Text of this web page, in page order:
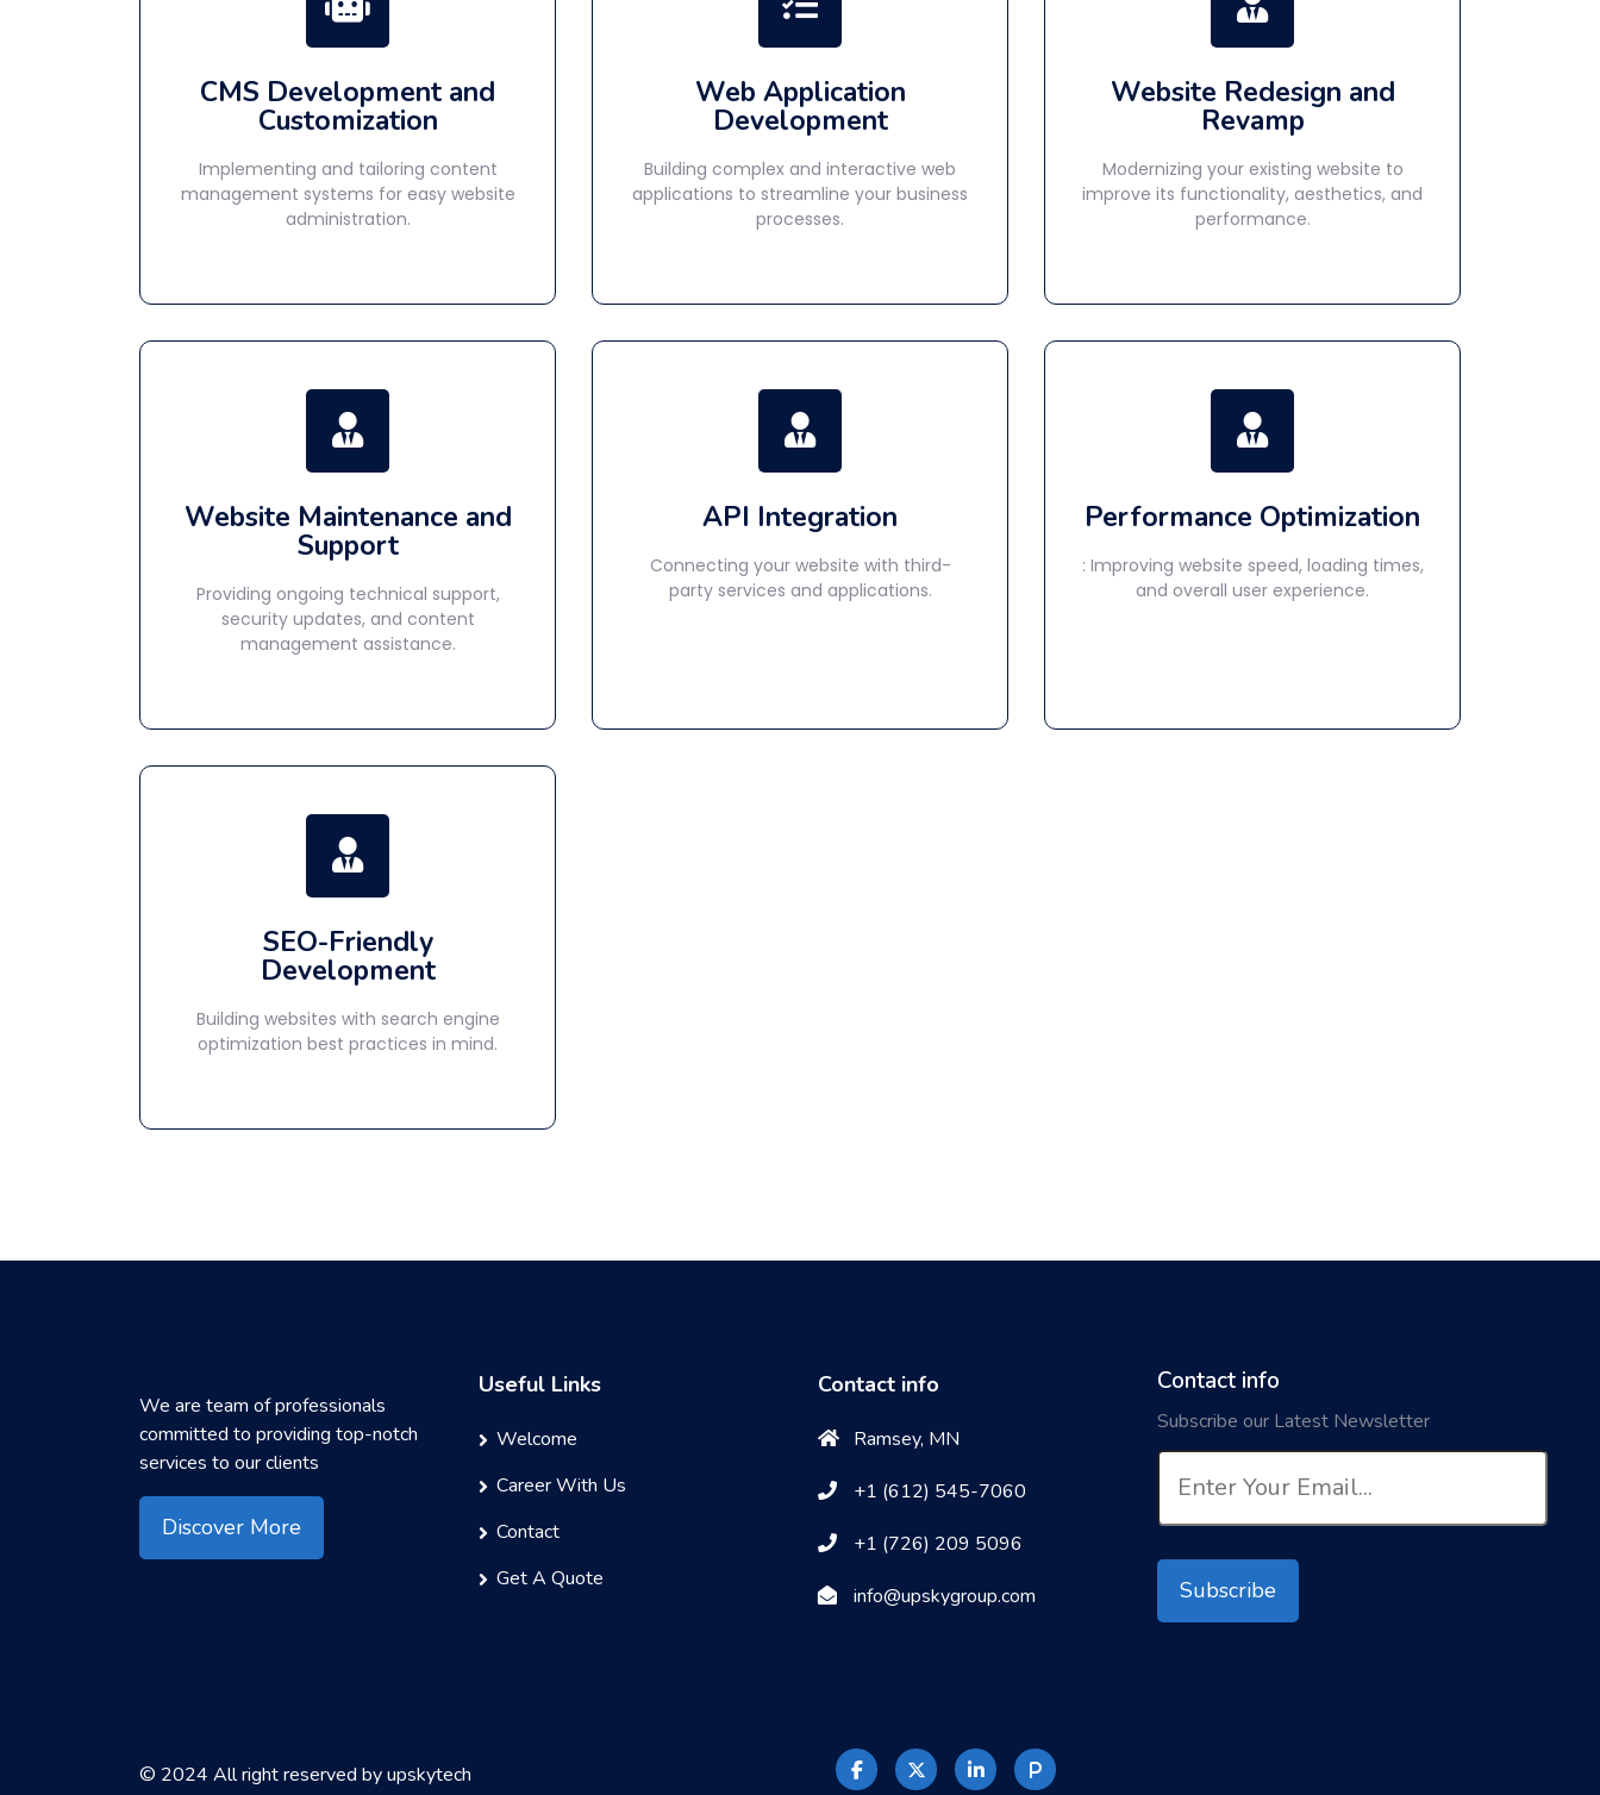
CMS Development and
Customization
Implementing and tailoring content
management systems for easy website
administration.
Web Application
Development
Building complex and interactive web
applications to streamline your business
processes.
Website Redesign and
Revamp
Modernizing your existing website to
improve its functionality, aesthetics, and
performance.
Website Maintenance and
Support
Providing ongoing technical support,
security updates, and content
management assistance.
API Integration
Connecting your website with third-
party services and applications.
Performance Optimization
: Improving website speed, loading times,
and overall user experience.
SEO-Friendly
Development
Building websites with search engine
optimization best practices in mind.
We are team of professionals
committed to providing top-notch
services to our clients
Discover More
Useful Links
Welcome
Career With Us
Contact
Get A Quote
Contact info
Ramsey, MN
+1 (612) 545-7060
+1 (726) 209 5096
info@upskygroup.com
Contact info
Subscribe our Latest Newsletter
Subscribe
© 2024 All right reserved byupskytech